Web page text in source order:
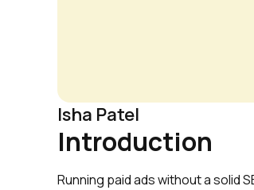
Isha Patel
Introduction
Running paid ads without a solid